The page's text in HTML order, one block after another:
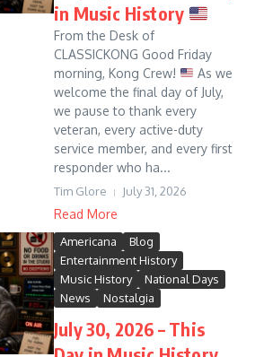
in Music History
From the Desk of
CLASSICKONG Good Friday
morning, Kong Crew!
As we
welcome the final day of July,
we pause to thank every
veteran, every active-duty
service member, and every first
responder who ha...
Tim Glore July 31, 2026
Read More
Americana
Blog
Entertainment History
Music History
National Days
News
Nostalgia
July 30, 2026 – This